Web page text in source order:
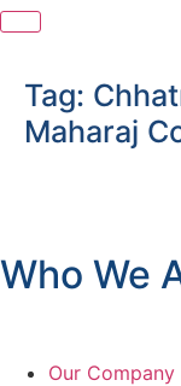
content
Tag:
Maharaj
Who We
Our Company